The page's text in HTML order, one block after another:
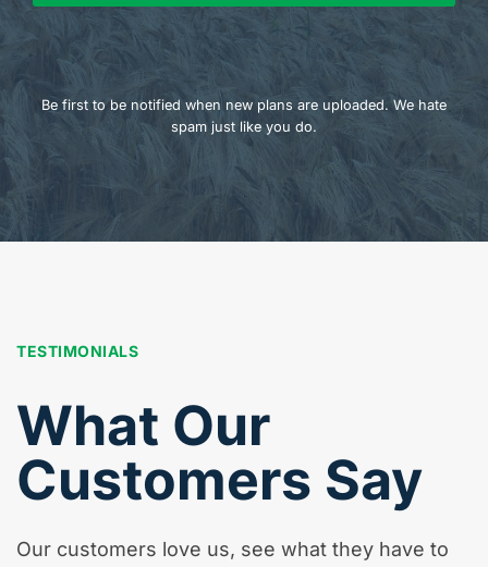
Be first to be notified when new plans are uploaded. We hate
spam just like you do.
TESTIMONIALS
What Our
Customers Say
Our customers love us, see what they have to